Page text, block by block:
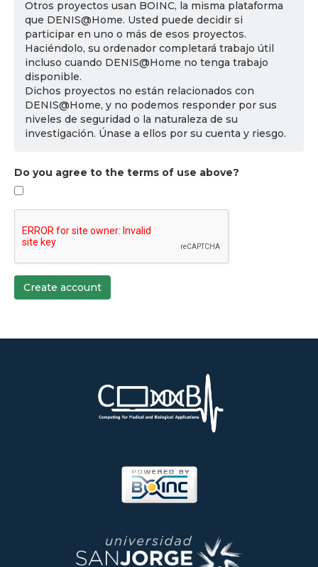
Otros proyectos usan BOINC, la misma plataforma
que DENIS@Home. Usted puede decidir si
participar en uno o más de esos proyectos.
Haciéndolo, su ordenador completará trabajo útil
incluso cuando DENIS@Home no tenga trabajo
disponible.
Dichos proyectos no están relacionados con
DENIS@Home, y no podemos responder por sus
niveles de seguridad o la naturaleza de su
investigación. Únase a ellos por su cuenta y riesgo.
Do you agree to the terms of use above?
Create account